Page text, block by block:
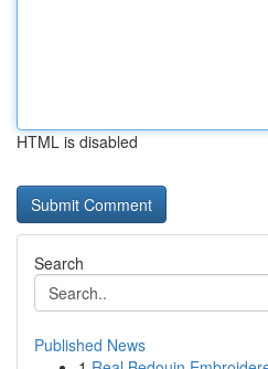
HTML is disabled
Search
Published News